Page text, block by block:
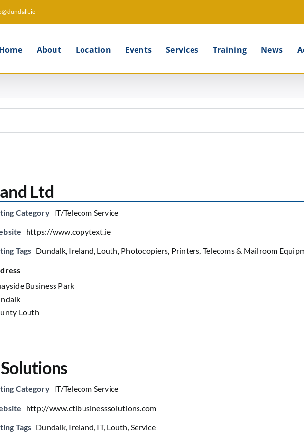
Home About Location Events Services Training News
Ltd
Category IT/Telecom Service
https://www.copytext.ie
Tags Dundalk, Ireland, Louth, Photocopiers, Printers, Telecoms & Mailroom
Business Park
Louth
Category IT/Telecom Service
http://www.ctibusinesssolutions.com
Tags Dundalk, Ireland, IT, Louth,Service